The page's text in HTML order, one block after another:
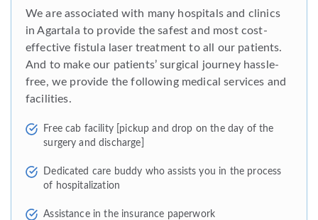
We are associated with many hospitals and clinics
in Agartala to provide the safest and most cost-
effective fistula laser treatment to all our patients.
And to make our patients’ surgical journey hassle-
free, we provide the following medical services and
facilities.
Free cab facility [pickup and drop on the day of the
surgery and discharge]
Dedicated care buddy who assists you in the process
of hospitalization
Assistance in the insurance paperwork